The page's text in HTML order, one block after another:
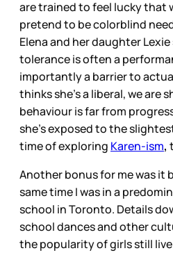
are trained to feel lucky that
pretend to be colorblind
Elena and her daughter
tolerance is often a
importantly a barrier to
thinks she’s a liberal, we are
behaviour is far from
she’s exposed to the
time of exploring Karen-ism,
Another bonus for me was it
same time I was in a
school in Toronto. Details
school dances and other
the popularity of girls still